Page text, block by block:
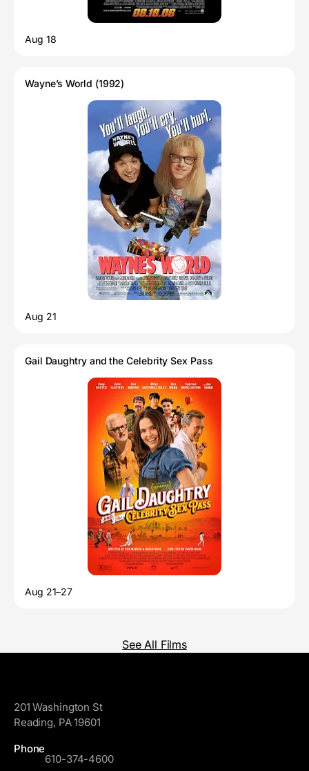
Aug 18
Wayne’s World (1992)
Aug 21
Gail Daughtry and the Celebrity Sex Pass
Aug 21–27
See All Films
201 Washington St
Reading, PA 19601
Phone
610-374-4600